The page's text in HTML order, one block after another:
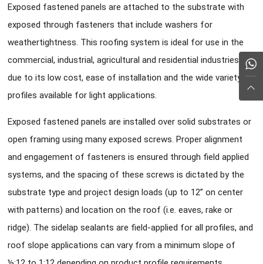
Exposed fastened panels are attached to the substrate with
exposed through fasteners that include washers for
weathertightness. This roofing system is ideal for use in the
commercial, industrial, agricultural and residential industries
due to its low cost, ease of installation and the wide variety of
profiles available for light applications.
Exposed fastened panels are installed over solid substrates or
open framing using many exposed screws. Proper alignment
and engagement of fasteners is ensured through field applied
systems, and the spacing of these screws is dictated by the
substrate type and project design loads (up to 12” on center
with patterns) and location on the roof (i.e. eaves, rake or
ridge). The sidelap sealants are field-applied for all profiles, and
roof slope applications can vary from a minimum slope of